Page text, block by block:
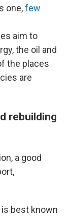
one,few
aim to
the oil and
the places
are
rebuilding
a good
best known